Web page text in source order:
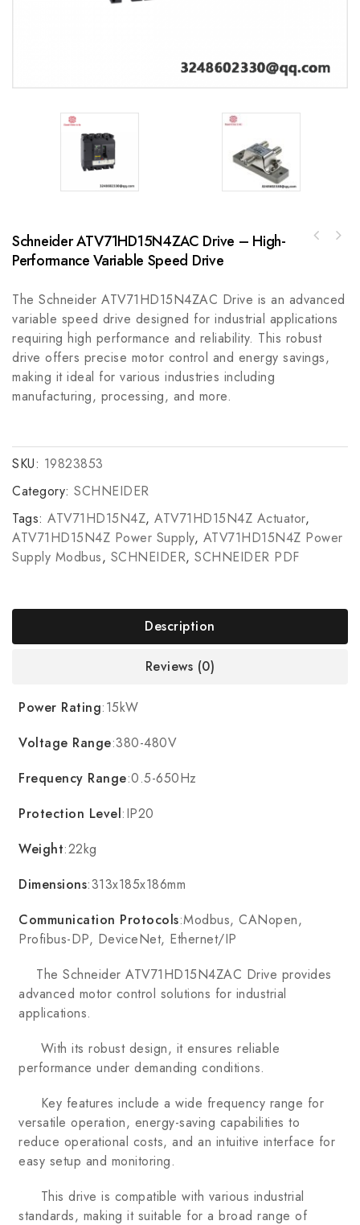
Schneider ATV71HD15N4ZAC Drive – High-
Performance Variable Speed Drive
The Schneider ATV71HD15N4ZAC Drive is an advanced
variable speed drive designed for industrial applications
requiring high performance and reliability. This robust
drive offers precise motor control and energy savings,
making it ideal for various industries including
manufacturing, processing, and more.
SKU: 19823853
Category: SCHNEIDER
Tags: ATV71HD15N4Z, ATV71HD15N4Z Actuator,
ATV71HD15N4Z Power Supply, ATV71HD15N4Z Power
Supply Modbus, SCHNEIDER, SCHNEIDER PDF
Description
Reviews (0)
Power Rating:15kW
Voltage Range:380-480V
Frequency Range:0.5-650Hz
Protection Level:IP20
Weight:22kg
Dimensions:313x185x186mm
Communication Protocols:Modbus, CANopen,
Profibus-DP, DeviceNet, Ethernet/IP
The Schneider ATV71HD15N4ZAC Drive provides
advanced motor control solutions for industrial
applications.
With its robust design, it ensures reliable
performance under demanding conditions.
Key features include a wide frequency range for
versatile operation, energy-saving capabilities to
reduce operational costs, and an intuitive interface for
easy setup and monitoring.
This drive is compatible with various industrial
standards, making it suitable for a broad range of